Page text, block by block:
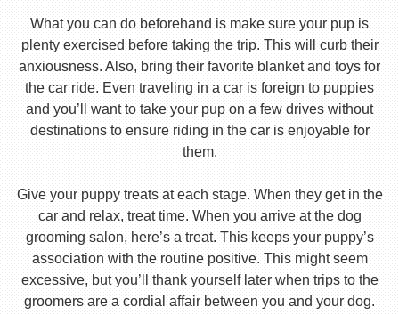
What you can do beforehand is make sure your pup is
plenty exercised before taking the trip. This will curb their
anxiousness. Also, bring their favorite blanket and toys for
the car ride. Even traveling in a car is foreign to puppies
and you’ll want to take your pup on a few drives without
destinations to ensure riding in the car is enjoyable for
them.
Give your puppy treats at each stage. When they get in the
car and relax, treat time. When you arrive at the dog
grooming salon, here’s a treat. This keeps your puppy’s
association with the routine positive. This might seem
excessive, but you’ll thank yourself later when trips to the
groomers are a cordial affair between you and your dog.